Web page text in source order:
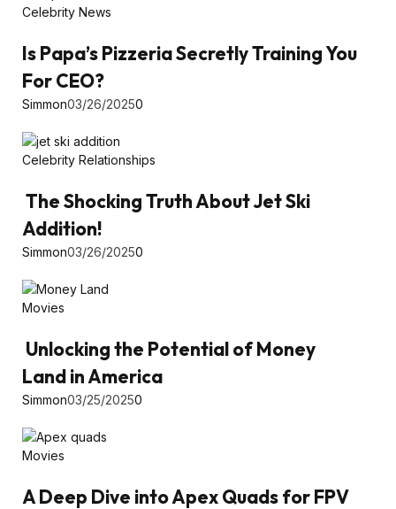
Celebrity News
Is Papa’s Pizzeria Secretly Training You
For CEO?
Simmon03/26/20250
Celebrity Relationships
The Shocking Truth About Jet Ski
Addition!
Simmon03/26/20250
Movies
Unlocking the Potential of Money
Land in America
Simmon03/25/20250
Movies
A Deep Dive into Apex Quads for FPV